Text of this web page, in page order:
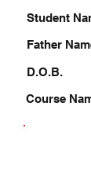
Student
Father
D.O.B.
Course